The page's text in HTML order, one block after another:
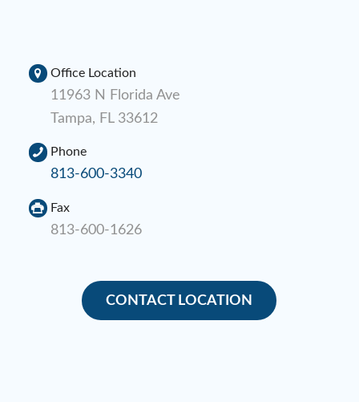
Office Location
11963 N Florida Ave
Tampa, FL 33612
Phone
813-600-3340
Fax
813-600-1626
CONTACT LOCATION